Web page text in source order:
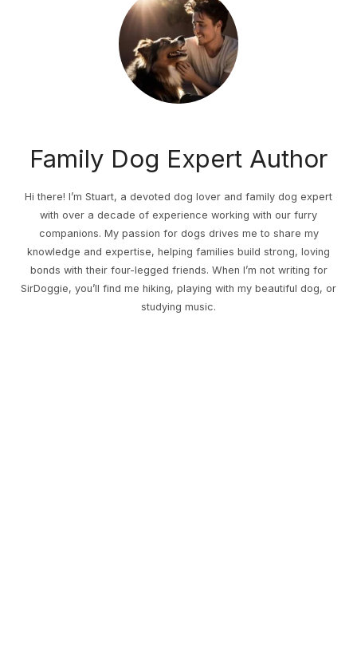
Family Dog Expert Author
Hi there! I’m Stuart, a devoted dog lover and family dog expert
with over a decade of experience working with our furry
companions. My passion for dogs drives me to share my
knowledge and expertise, helping families build strong, loving
bonds with their four-legged friends. When I’m not writing for
SirDoggie, you’ll find me hiking, playing with my beautiful dog, or
studying music.